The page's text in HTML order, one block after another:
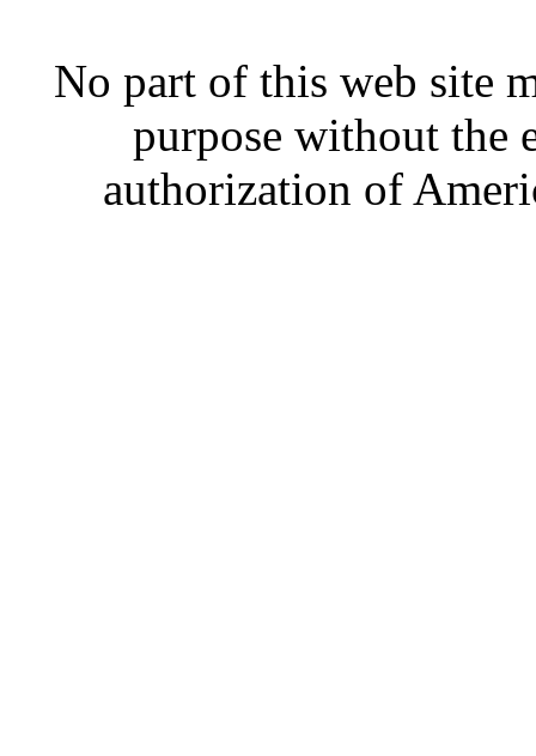
No part of this web site
purpose without the
authorization of